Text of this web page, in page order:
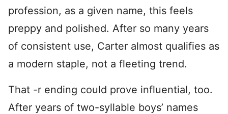
profession, as a given name, this feels
preppy and polished. After so many years
of consistent use, Carter almost qualifies as
a modern staple, not a fleeting trend.
That -r ending could prove influential, too.
After years of two-syllable boys’ names